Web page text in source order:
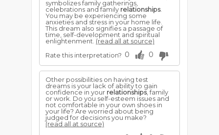
symbolizes family gatherings,
celebrations and family relationships.
You may be experiencing some
anxieties and stress in your home life.
This dream also signifies a passage of
time, self-development and spiritual
enlightenment. (read all at source)
Rate this interpretation? 0 0
Other possibilities on having test
dreams is your lack of ability to gain
confidence in your relationships, family
or work. Do you self-esteem issues and
not comfortable in your own shoes in
your life? Are worried about being
judged for decisions you make?
(read all at source)